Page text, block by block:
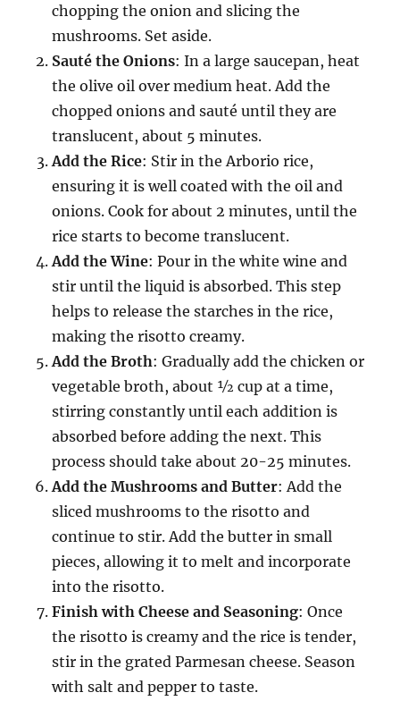
chopping the onion and slicing the
mushrooms. Set aside.
Sauté the Onions: In a large saucepan, heat
the olive oil over medium heat. Add the
chopped onions and sauté until they are
translucent, about 5 minutes.
Add the Rice: Stir in the Arborio rice,
ensuring it is well coated with the oil and
onions. Cook for about 2 minutes, until the
rice starts to become translucent.
Add the Wine: Pour in the white wine and
stir until the liquid is absorbed. This step
helps to release the starches in the rice,
making the risotto creamy.
Add the Broth: Gradually add the chicken or
vegetable broth, about ½ cup at a time,
stirring constantly until each addition is
absorbed before adding the next. This
process should take about 20-25 minutes.
Add the Mushrooms and Butter: Add the
sliced mushrooms to the risotto and
continue to stir. Add the butter in small
pieces, allowing it to melt and incorporate
into the risotto.
Finish with Cheese and Seasoning: Once
the risotto is creamy and the rice is tender,
stir in the grated Parmesan cheese. Season
with salt and pepper to taste.